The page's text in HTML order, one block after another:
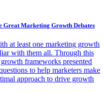
Great Marketing Growth Debates
at least one marketing growth
with them all. Through this
frameworks presented
to help marketers make
approach to drive growth